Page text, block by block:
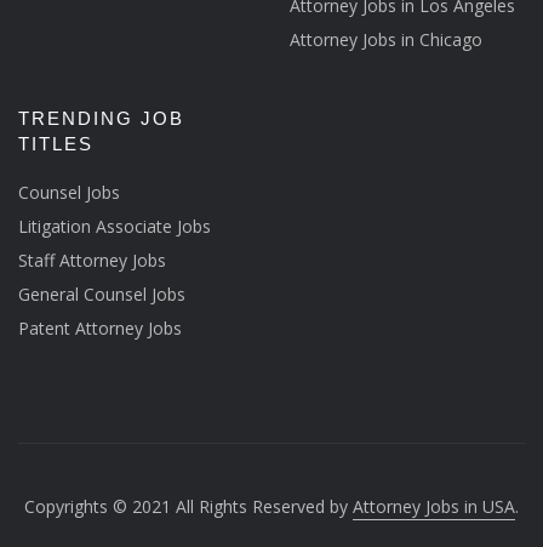
Attorney Jobs in Los Angeles
Attorney Jobs in Chicago
TRENDING JOB
TITLES
Counsel Jobs
Litigation Associate Jobs
Staff Attorney Jobs
General Counsel Jobs
Patent Attorney Jobs
Copyrights © 2021 All Rights Reserved by Attorney Jobs in USA.